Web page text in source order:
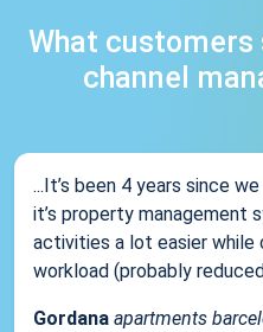
What customers
channel
...It’s been 4 years since
it’s property management
activities a lot easier while
workload (probably
Gordana apartments